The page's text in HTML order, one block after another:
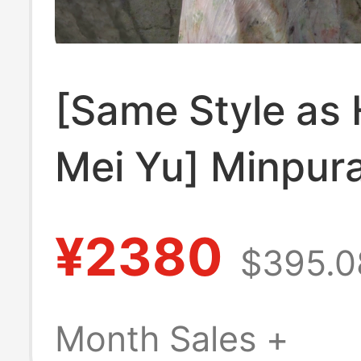
[Same Style as
Mei Yu]
Floral Lace
Dress for
¥2380
Month Sales +